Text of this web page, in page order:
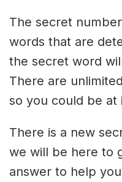
The secret
words that are
the secret word
There are
so you could be at
There is a new
we will be here to
answer to help